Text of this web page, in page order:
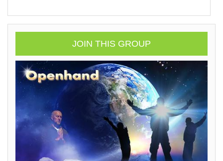
JOIN THIS GROUP